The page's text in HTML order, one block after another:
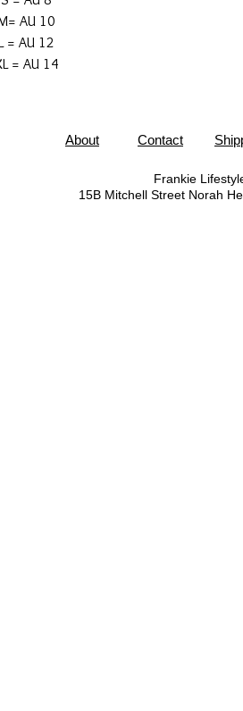
AU 10
= AU 12
= AU 14
About Contact
Frankie
15B Mitchell StreetNorah